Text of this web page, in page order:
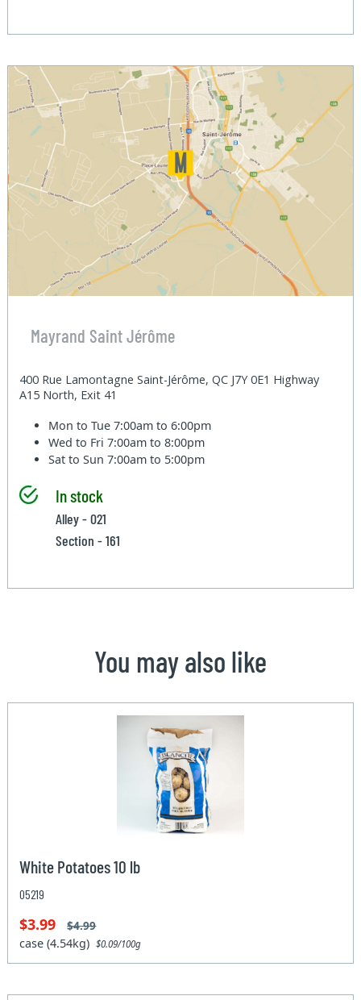
Mayrand Saint Jérôme
400 Rue Lamontagne Saint-Jérôme, QC J7Y 0E1 Highway
A15 North, Exit 41
Mon to Tue7:00am to 6:00pm
Wed to Fri7:00am to 8:00pm
Sat to Sun7:00am to 5:00pm
In stock
Alley - 021
Section - 161
You may also like
White Potatoes 10 lb
05219
$3.99 $4.99
case (4.54kg)$0.09/100g